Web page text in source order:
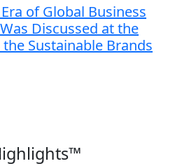
of Global Business
Discussed at the
Sustainable Brands